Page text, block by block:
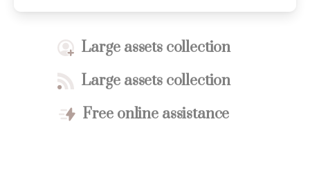
Large assets collection
Large assets collection
Free online assistance